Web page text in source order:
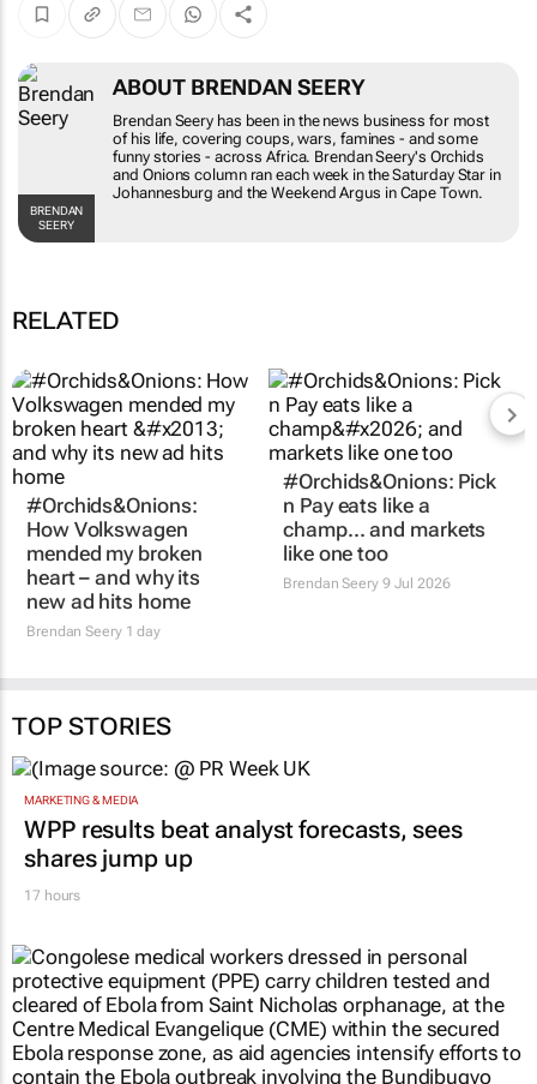
BRENDAN
SEERY
ABOUT BRENDAN SEERY
Brendan Seery has been in the news business for most
of his life, covering coups, wars, famines - and some
funny stories - across Africa. Brendan Seery's Orchids
and Onions column ran each week in theSaturday Star in
Johannesburg and theWeekend Argus in Cape Town.
RELATED
#Orchids&Onions:
How Volkswagen
mended my broken
heart – and why its
new ad hits home
Brendan Seery1 day
#Orchids&Onions: Pick
n Pay eats like a
champ… and markets
like one too
Brendan Seery9 Jul 2026
TOP STORIES
MARKETING & MEDIA
WPP results beat analyst forecasts, sees
shares jump up
17 hours